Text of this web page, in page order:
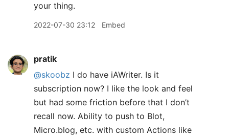
your thing.
2022-07-30 23:12 Embed
pratik
@skoobz I do have iAWriter. Is it
subscription now? I like the look and feel
but had some friction before that I don’t
recall now. Ability to push to Blot,
Micro.blog, etc. with custom Actions like